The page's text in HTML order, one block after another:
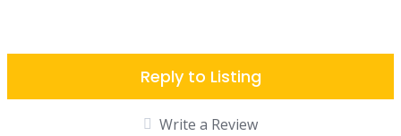
Reply to Listing
Write a Review